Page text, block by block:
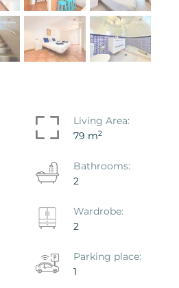
Living Area:
79 m2
Bathrooms:
2
Wardrobe:
2
Parking place:
1